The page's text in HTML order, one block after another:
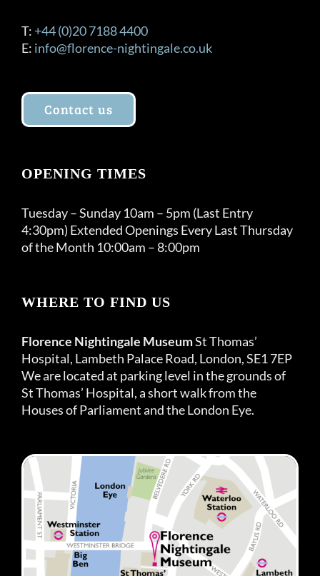
T: +44 (0)20 7188 4400
E: info@florence-nightingale.co.uk
Contact us
OPENING TIMES
Tuesday – Sunday 10am – 5pm (Last Entry
4:30pm) Extended Openings Every Last Thursday
of the Month 10:00am – 8:00pm
WHERE TO FIND US
Florence Nightingale MuseumSt Thomas’
Hospital, Lambeth Palace Road, London, SE1 7EP
We are located at parking level in the grounds of
St Thomas’ Hospital, a short walk from the
Houses of Parliament and the London Eye.